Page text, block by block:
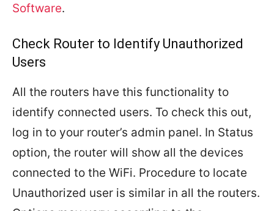
Software.
Check Router to Identify Unauthorized
Users
All the routers have this functionality to
identify connected users. To check this out,
log in to your router’s admin panel. In Status
option, the router will show all the devices
connected to the WiFi. Procedure to locate
Unauthorized user is similar in all the routers.